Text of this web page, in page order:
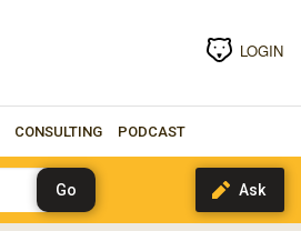
LOGIN
CONSULTING PODCAST